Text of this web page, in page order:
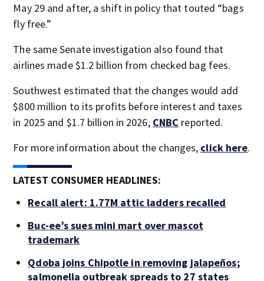
May 29 and after, a shift in policy that touted “bags
fly free.”
The same Senate investigation also found that
airlines made $1.2 billion from checked bag fees.
Southwest estimated that the changes would add
$800 million to its profits before interest and taxes
in 2025 and $1.7 billion in 2026, CNBC reported.
For more information about the changes, click here.
LATEST CONSUMER HEADLINES:
Recall alert: 1.77M attic ladders recalled
Buc-ee’s sues mini mart over mascot
trademark
Qdoba joins Chipotle in removing jalapeños;
salmonella outbreak spreads to 27 states